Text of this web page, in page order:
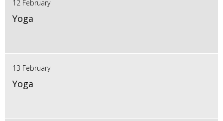
12 February
Yoga
13 February
Yoga